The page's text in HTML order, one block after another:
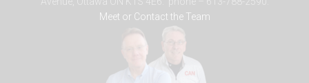
Meet or Contact the Team